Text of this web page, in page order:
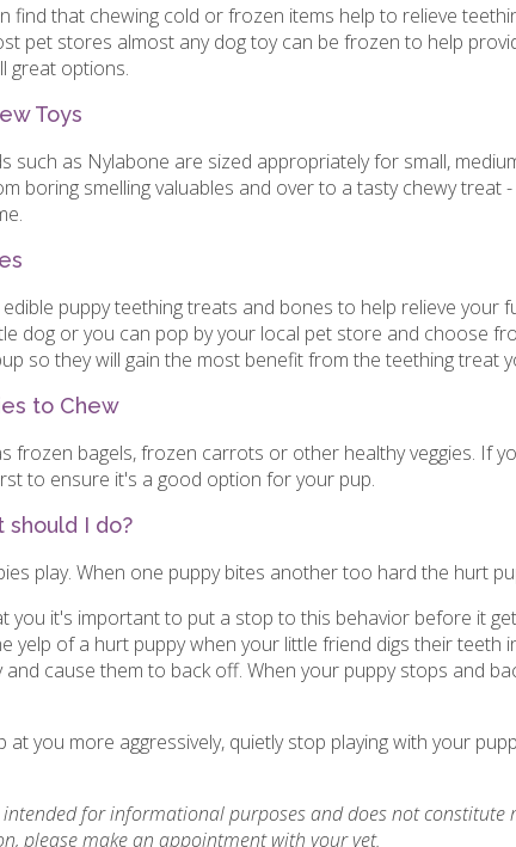
find that chewing cold or frozen items help to relieve
pet stores almost any dog toy can be frozen to help
great options.
Toys
such as Nylabone are sized appropriately for small,
boring smelling valuables and over to a tasty chewy treat
puppy teething treats and bones to help relieve your
dog or you can pop by your local pet store and choose
so they will gain the most benefit from the teething treat
to Chew
frozen bagels, frozen carrots or other healthy veggies. If
to ensure it's a good option for your pup.
should I do?
play. When one puppy bites another too hard the hurt
you it's important to put a stop to this behavior before it
yelp of a hurt puppy when your little friend digs their teeth
cause them to back off. When your puppy stops and
you more aggressively, quietly stop playing with your
for informational purposes and does not constitute
please make an appointment with your vet.